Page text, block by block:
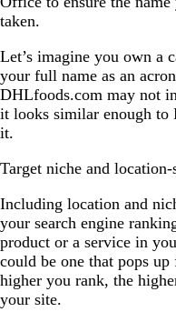
taken.
Let’s imagine you own a
your full name as an
DHLfoods.com may not
it looks similar enough to
it.
Target niche and
Including location and
your search engine
product or a service in
could be one that pops
higher you rank, the
your site.